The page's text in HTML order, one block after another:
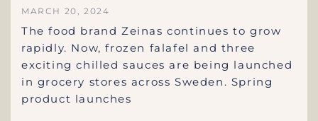
MARCH 20, 2024
The food brand Zeinas continues to grow
rapidly. Now, frozen falafel and three
exciting chilled sauces are being launched
in grocery stores across Sweden. Spring
product launches